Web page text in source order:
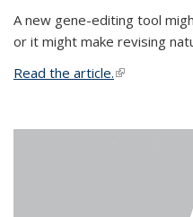
A new gene-editing tool
or it might make revising
Read the article.(link is